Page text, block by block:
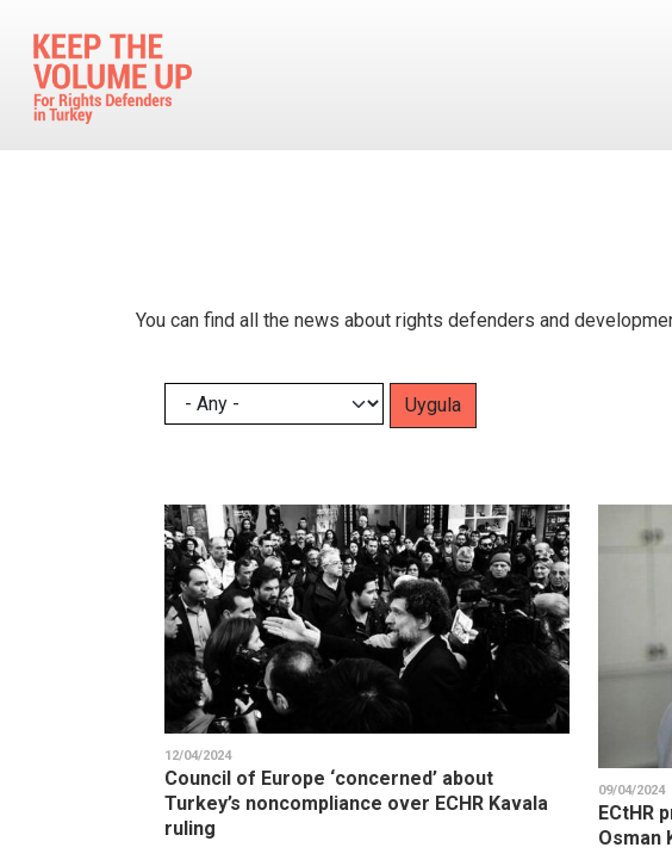
You can find all the news about rights defenders and
12/04/2024
Council of Europe ‘concerned’ about
Turkey’s noncompliance over ECHR Kavala
ruling
09/04/2024
ECtHR
Osman